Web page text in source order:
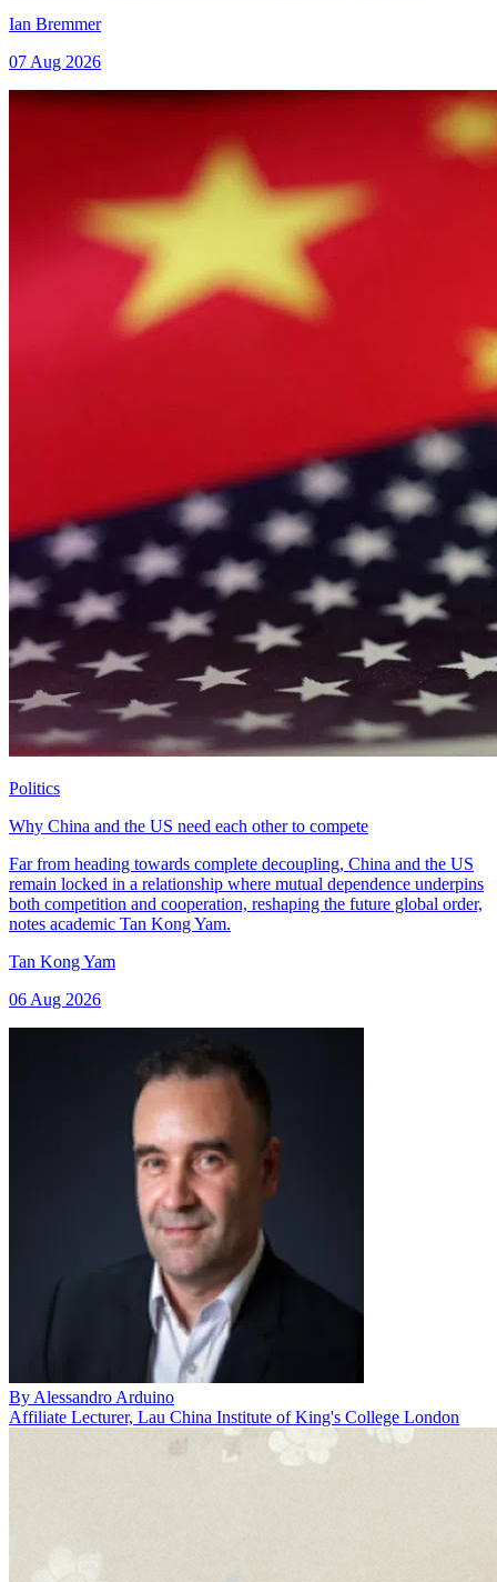
Ian Bremmer
07 Aug 2026
Politics
Why China and the US need each other to compete
Far from heading towards complete decoupling, China and the US
remain locked in a relationship where mutual dependence underpins
both competition and cooperation, reshaping the future global order,
notes academic Tan Kong Yam.
Tan Kong Yam
06 Aug 2026
By Alessandro Arduino
Affiliate Lecturer, Lau China Institute of King's College London